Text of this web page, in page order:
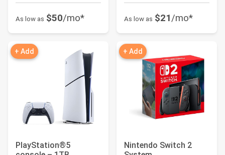
As low as $50/mo* As low as $21/mo*
+ Add
PlayStation®5
+ Add
Nintendo Switch 2